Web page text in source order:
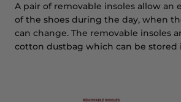
A pair of removable insoles allow an
of the shoes during the day, when
can change. The removable insoles
cotton dustbag which can be stored